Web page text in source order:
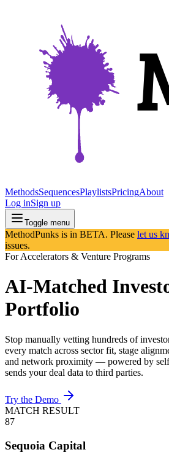
MethodsSequencesPlaylistsPricingAbout
Log inSign up
Toggle menu
MethodPunks is in BETA. Please let us
issues.
For Accelerators & Venture Programs
AI-Matched
Portfolio
Stop manually vetting hundreds of
every match across sector fit, stage
and network proximity — powered by
sends your deal data to third parties.
Try the Demo
MATCH RESULT
87
Sequoia Capital